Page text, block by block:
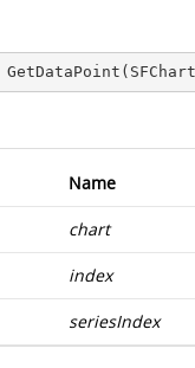
GetDataPoint (
Name
chart
index
seriesIndex